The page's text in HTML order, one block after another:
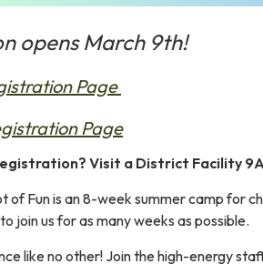
opens March 9th!
Page
Page
Visit a District Facility
of Fun is an 8-week summer camp for
join us for as many weeks as possible.
like no other! Join the high-energy